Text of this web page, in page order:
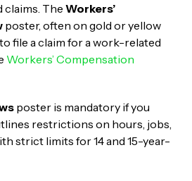
claims. TheWorkers’
poster, often on gold or yellow
file a claim for a work-related
Workers’ Compensation
poster is mandatory if you
restrictions on hours, jobs,
strict limits for 14 and 15-year-